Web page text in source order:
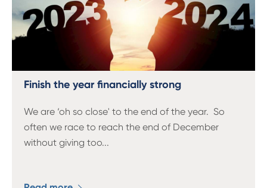
Finish the year financially strong
We are ‘oh so close' to the end of the year. So
often we race to reach the end of December
without giving too...